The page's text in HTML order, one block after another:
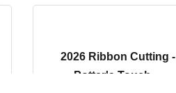
2026 Ribbon Cutting -
Potter's Touch ...